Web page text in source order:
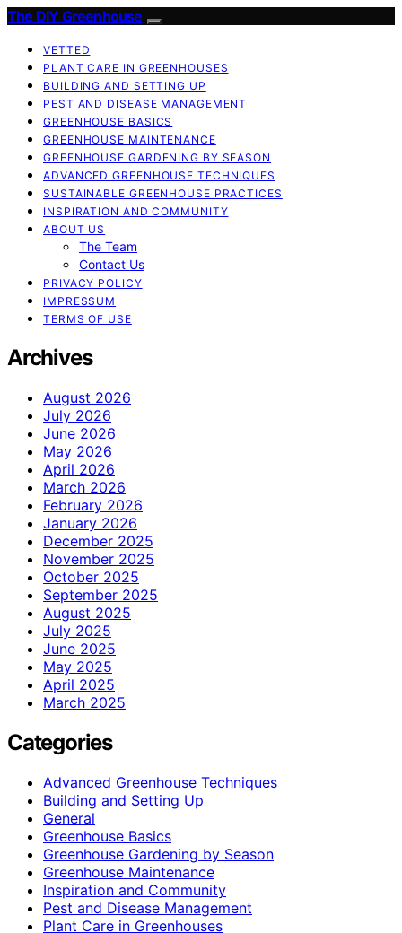
The DIY Greenhouse
VETTED
PLANT CARE IN GREENHOUSES
BUILDING AND SETTING UP
PEST AND DISEASE MANAGEMENT
GREENHOUSE BASICS
GREENHOUSE MAINTENANCE
GREENHOUSE GARDENING BY SEASON
ADVANCED GREENHOUSE TECHNIQUES
SUSTAINABLE GREENHOUSE PRACTICES
INSPIRATION AND COMMUNITY
ABOUT US
The Team
Contact Us
PRIVACY POLICY
IMPRESSUM
TERMS OF USE
Archives
August 2026
July 2026
June 2026
May 2026
April 2026
March 2026
February 2026
January 2026
December 2025
November 2025
October 2025
September 2025
August 2025
July 2025
June 2025
May 2025
April 2025
March 2025
Categories
Advanced Greenhouse Techniques
Building and Setting Up
General
Greenhouse Basics
Greenhouse Gardening by Season
Greenhouse Maintenance
Inspiration and Community
Pest and Disease Management
Plant Care in Greenhouses